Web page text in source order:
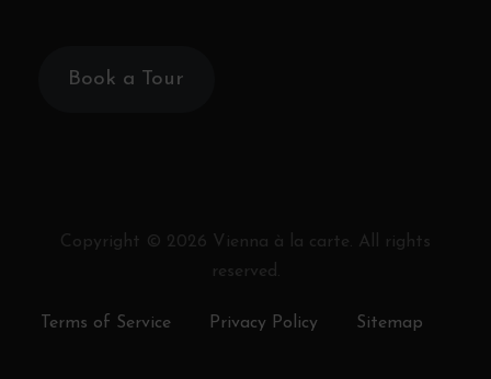
Book a Tour
Copyright © 2026 Vienna à la carte. All rights
reserved.
Terms of Service Privacy Policy Sitemap